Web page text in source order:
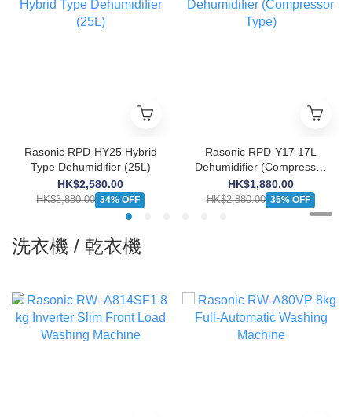
Rasonic RPD-HY25 Hybrid
Type Dehumidifier (25L)
HK$2,580.00
HK$3,880.00 34% OFF
Rasonic RPD-Y17 17L
Dehumidifier (Compressor
Type)
HK$1,880.00
HK$2,880.00 35% OFF
洗衣機 / 乾衣機